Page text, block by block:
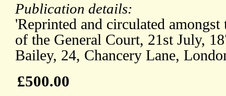
Publication details:
'Reprinted and circulated
of the General Court, 21st July,
Bailey, 24, Chancery Lane,
£500.00